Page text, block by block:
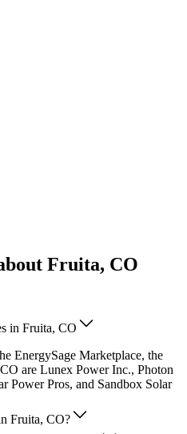
Fruita, CO
in Fruita, CO
EnergySage Marketplace, the
are Lunex Power Inc., Photon
Power Pros, and Sandbox Solar
Fruita, CO?